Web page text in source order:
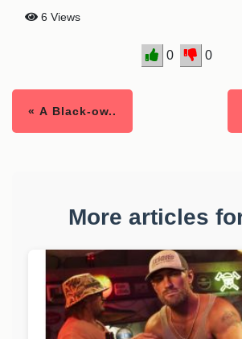
6 Views
0 0
« A Black-ow..
More articles